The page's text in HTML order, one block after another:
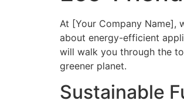
At [Your Company Name],
about energy-efficient
will walk you through the
greener planet.
Sustainable